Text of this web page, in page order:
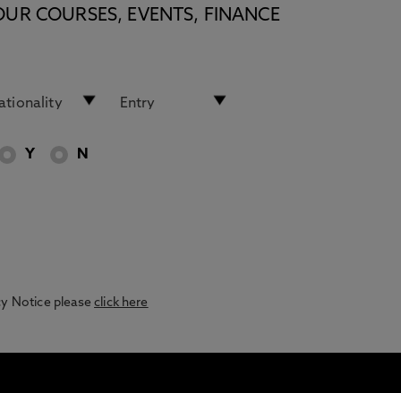
COURSES, EVENTS, FINANCE
Y N
Notice pleaseclick here